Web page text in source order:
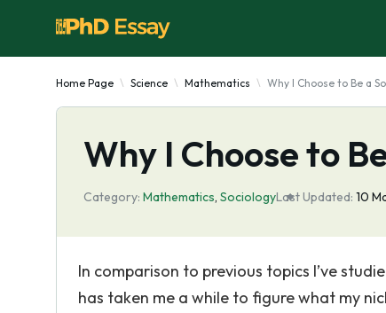
Home Page Science Mathematics Why I Choose to Be a
Why I Choose to
Category: Mathematics, SociologyLast Updated: 10
In comparison to previous topics I’ve
has taken me a while to figure what my